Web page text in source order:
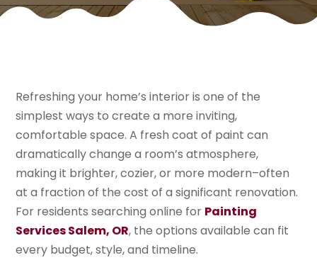
Refreshing your home’s interior is one of the
simplest ways to create a more inviting,
comfortable space. A fresh coat of paint can
dramatically change a room’s atmosphere,
making it brighter, cozier, or more modern–often
at a fraction of the cost of a significant renovation.
For residents searching online for Painting
Services Salem, OR, the options available can fit
every budget, style, and timeline.